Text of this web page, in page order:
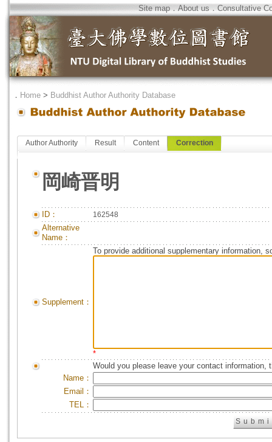
Site map．About us．Consultative
． Home > Buddhist Author Authority Database
Author Authority Result Content Correction
岡崎晋明
ID： 162548
Alternative
Name：
Supplement：
To provide additional supplementary information,
*
Would you please leave your contact information,
Name：
Email：
TEL：